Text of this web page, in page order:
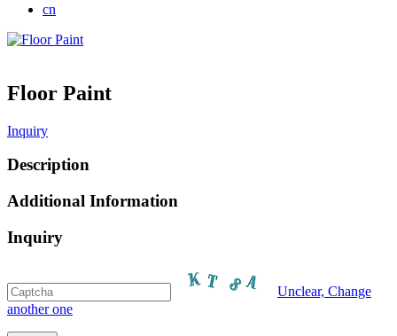
cn
Floor Paint
Inquiry
Description
Additional Information
Inquiry
Unclear, Change
another one